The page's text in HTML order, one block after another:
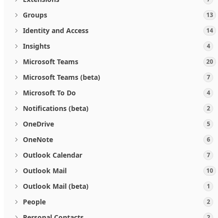
Groups 13
Identity and Access 14
Insights 4
Microsoft Teams 20
Microsoft Teams (beta) 7
Microsoft To Do 4
Notifications (beta) 2
OneDrive 5
OneNote 6
Outlook Calendar 7
Outlook Mail 10
Outlook Mail (beta) 1
People 2